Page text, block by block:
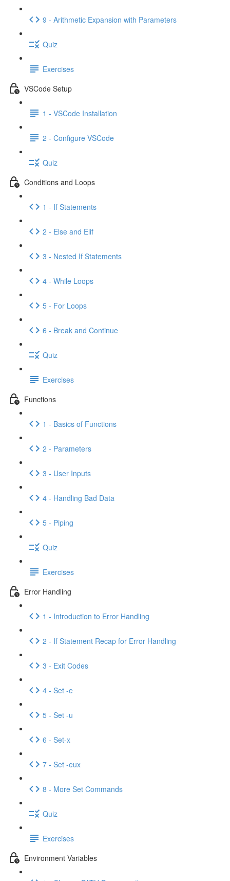
9 - Arithmetic Expansion with Parameters
Quiz
Exercises
VSCode Setup
1 - VSCode Installation
2 - Configure VSCode
Quiz
Conditions and Loops
1 - If Statements
2 - Else and Elif
3 - Nested If Statements
4 - While Loops
5 - For Loops
6 - Break and Continue
Quiz
Exercises
Functions
1 - Basics of Functions
2 - Parameters
3 - User Inputs
4 - Handling Bad Data
5 - Piping
Quiz
Exercises
Error Handling
1 - Introduction to Error Handling
2 - If Statement Recap for Error Handling
3 - Exit Codes
4 - Set -e
5 - Set -u
6 - Set-x
7 - Set -eux
8 - More Set Commands
Quiz
Exercises
Environment Variables